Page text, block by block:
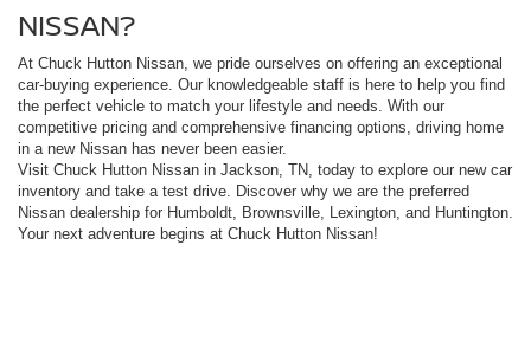
NISSAN?
At Chuck Hutton Nissan, we pride ourselves on offering an exceptional
car-buying experience. Our knowledgeable staff is here to help you find
the perfect vehicle to match your lifestyle and needs. With our
competitive pricing and comprehensive financing options, driving home
in a new Nissan has never been easier.
Visit Chuck Hutton Nissan in Jackson, TN, today to explore our new car
inventory and take a test drive. Discover why we are the preferred
Nissan dealership for Humboldt, Brownsville, Lexington, and Huntington.
Your next adventure begins at Chuck Hutton Nissan!